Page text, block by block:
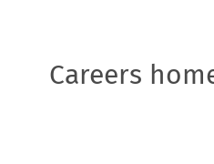
Careers